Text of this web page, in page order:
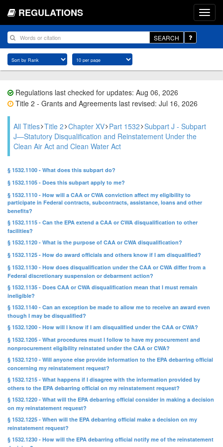
REGULATIONS
SEARCH
Regulations last checked for updates: Aug 06, 2026
Title 2 - Grants and Agreements last revised: Jul 16, 2026
All Titles Title 2 Chapter XV Part 1532 Subpart J - Subpart
J—Statutory Disqualification and Reinstatement Under the
Clean Air Act and Clean Water Act
§ 1532.1100 - What does this subpart do?
§ 1532.1105 - Does this subpart apply to me?
§ 1532.1110 - How will a CAA or CWA conviction affect my eligibility to
participate in Federal contracts, subcontracts, assistance, loans and other
benefits?
§ 1532.1115 - Can the EPA extend a CAA or CWA disqualification to other
facilities?
§ 1532.1120 - What is the purpose of CAA or CWA disqualification?
§ 1532.1125 - How do award officials and others know if I am disqualified?
§ 1532.1130 - How does disqualification under the CAA or CWA differ from a
Federal discretionary suspension or debarment action?
§ 1532.1135 - Does CAA or CWA disqualification mean that I must remain
ineligible?
§ 1532.1140 - Can an exception be made to allow me to receive an award even
though I may be disqualified?
§ 1532.1200 - How will I know if I am disqualified under the CAA or CWA?
§ 1532.1205 - What procedures must I follow to have my procurement and
nonprocurement eligibility reinstated under the CAA or CWA?
§ 1532.1210 - Will anyone else provide information to the EPA debarring official
concerning my reinstatement request?
§ 1532.1215 - What happens if I disagree with the information provided by
others to the EPA debarring official on my reinstatement request?
§ 1532.1220 - What will the EPA debarring official consider in making a decision
on my reinstatement request?
§ 1532.1225 - When will the EPA debarring official make a decision on my
reinstatement request?
§ 1532.1230 - How will the EPA debarring official notify me of the reinstatement